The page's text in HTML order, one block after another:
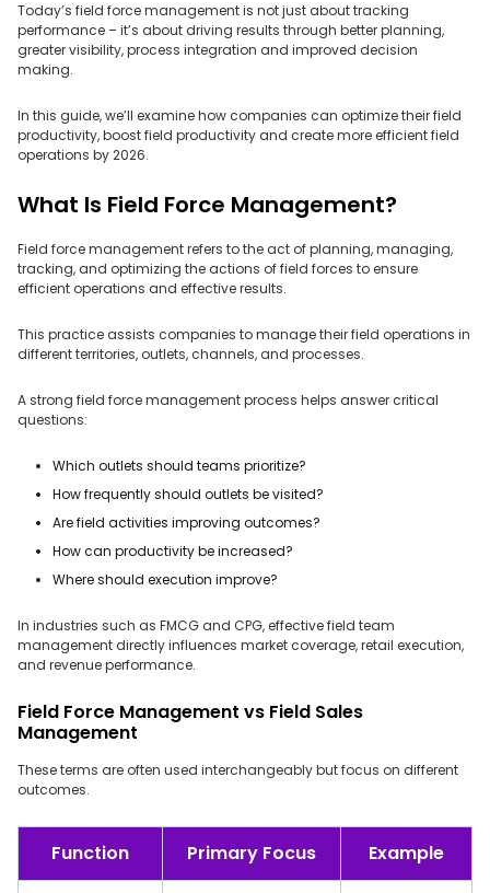
Today’s field force management is not just about tracking
performance – it’s about driving results through better planning,
greater visibility, process integration and improved decision
making.
In this guide, we’ll examine how companies can optimize their field
productivity, boost field productivity and create more efficient field
operations by 2026.
What Is Field Force Management?
Field force management refers to the act of planning, managing,
tracking, and optimizing the actions of field forces to ensure
efficient operations and effective results.
This practice assists companies to manage their field operations in
different territories, outlets, channels, and processes.
A strong field force management process helps answer critical
questions:
Which outlets should teams prioritize?
How frequently should outlets be visited?
Are field activities improving outcomes?
How can productivity be increased?
Where should execution improve?
In industries such as FMCG and CPG, effective field team
management directly influences market coverage, retail execution,
and revenue performance.
Field Force Management vs Field Sales
Management
These terms are often used interchangeably but focus on different
outcomes.
Function Primary Focus Example